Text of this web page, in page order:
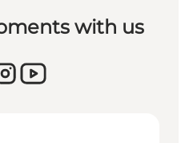
with us